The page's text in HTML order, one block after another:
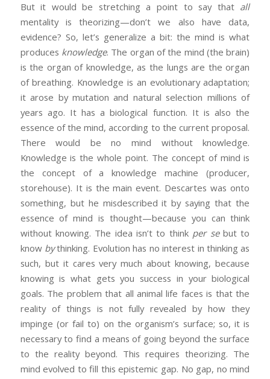
But it would be stretching a point to say that all
mentality is theorizing—don’t we also have data,
evidence? So, let’s generalize a bit: the mind is what
produces knowledge. The organ of the mind (the brain)
is the organ of knowledge, as the lungs are the organ
of breathing. Knowledge is an evolutionary adaptation;
it arose by mutation and natural selection millions of
years ago. It has a biological function. It is also the
essence of the mind, according to the current proposal.
There would be no mind without knowledge.
Knowledge is the whole point. The concept of mind is
the concept of a knowledge machine (producer,
storehouse). It is the main event. Descartes was onto
something, but he misdescribed it by saying that the
essence of mind is thought—because you can think
without knowing. The idea isn’t to think per sebut to
know bythinking. Evolution has no interest in thinking as
such, but it cares very much about knowing, because
knowing is what gets you success in your biological
goals. The problem that all animal life faces is that the
reality of things is not fully revealed by how they
impinge (or fail to) on the organism’s surface; so, it is
necessary to find a means of going beyond the surface
to the reality beyond. This requires theorizing. The
mind evolved to fill this epistemic gap. No gap, no mind